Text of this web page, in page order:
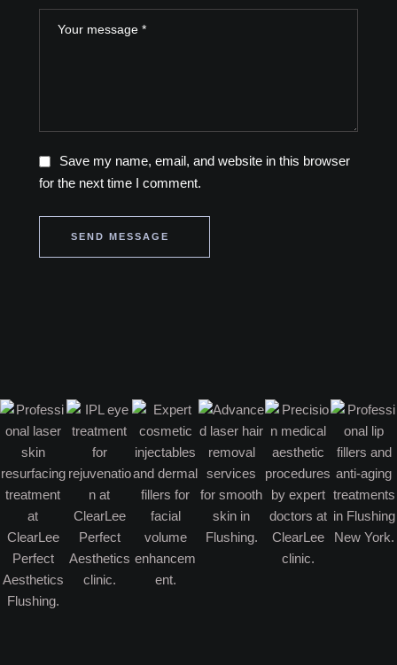
Save my name, email, and website in this browser
for the next time I comment.
SEND MESSAGE